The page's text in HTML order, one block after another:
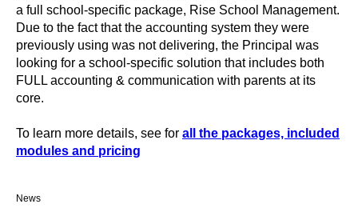
a full school-specific package, Rise School Management.
Due to the fact that the accounting system they were
previously using was not delivering, the Principal was
looking for a school-specific solution that includes both
FULL accounting & communication with parents at its
core.
To learn more details, see for all the packages, included
modules and pricing
News